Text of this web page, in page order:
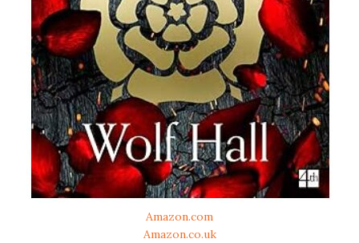
Amazon.com
Amazon.co.uk